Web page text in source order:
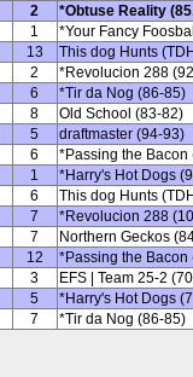
2
*Obtuse Reality
1
*Your Fancy
13
This dog Hunts
2
*Revolucion 288
6
*Tir da Nog (86-85)
8
Old School (83-82)
5
draftmaster (94-93)
6
*Passing the Bacon
1
*Harry's Hot Dogs
6
This dog Hunts
7
*Revolucion 288
7
Northern Geckos
12
*Passing the Bacon
3
EFS | Team 25-2
5
*Harry's Hot Dogs
7 *Tir da Nog (86-85)